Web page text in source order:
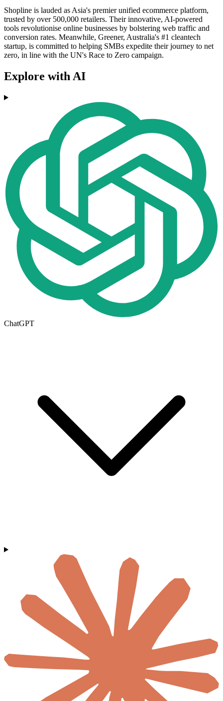
Shopline is lauded as Asia's premier unified ecommerce platform,
trusted by over 500,000 retailers. Their innovative, AI-powered
tools revolutionise online businesses by bolstering web traffic and
conversion rates. Meanwhile, Greener, Australia's #1 cleantech
startup, is committed to helping SMBs expedite their journey to net
zero, in line with the UN's Race to Zero campaign.
Explore with AI
ChatGPT